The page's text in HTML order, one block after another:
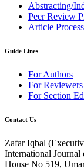
Abstracting/
Peer Review
Article
Guide Lines
For Authors
For Reviewers
For Section
Contact Us
Zafar Iqbal (
International
House No 519,